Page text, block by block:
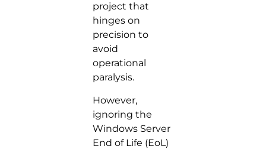
project that
hinges on
precision to
avoid
operational
paralysis.
However,
ignoring the
Windows Server
End of Life (EoL)